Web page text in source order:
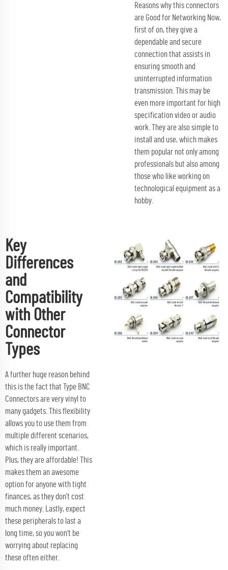
Reasons why this connectors
are Good for Networking Now,
first of on, they give a
dependable and secure
connection that assists in
ensuring smooth and
uninterrupted information
transmission. This may be
even more important for high
specification video or audio
work. They are also simple to
install and use, which makes
them popular not only among
professionals but also among
those who like working on
technological equipment as a
hobby.
Key
Differences
and
Compatibility
with Other
Connector
Types
A further huge reason behind
this is the fact that Type BNC
Connectors are very vinyl to
many gadgets. This flexibility
allows you to use them from
multiple different scenarios,
which is really important.
Plus, they are affordable! This
makes them an awesome
option for anyone with tight
finances, as they don’t cost
much money. Lastly, expect
these peripherals to last a
long time, so you won’t be
worrying about replacing
these often either.